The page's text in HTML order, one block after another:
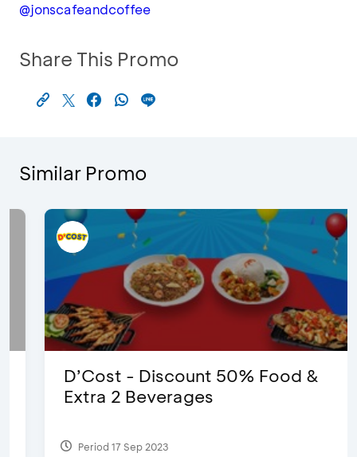
@jonscafeandcoffee
Share This Promo
Similar Promo
D’Cost - Discount 50% Food &
Extra 2 Beverages
Period 17 Sep 2023